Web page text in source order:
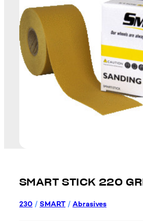
SMART STICK 220
230 / SMART / Abrasives